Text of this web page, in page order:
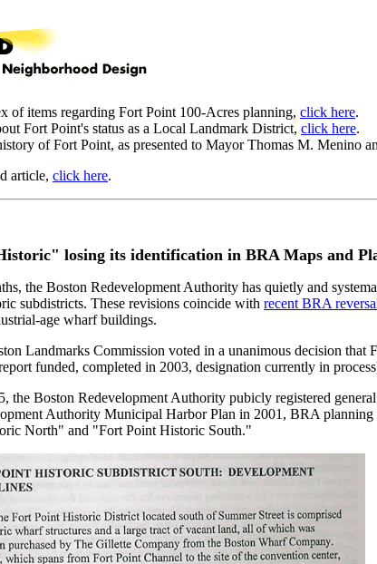
of items regarding Fort Point 100-Acres planning, click here.
Fort Point's status as a Local Landmark District, click here.
of Fort Point, as presented to Mayor Thomas M. Menino
article, click here.
losing its identification in BRA Maps and
the Boston Redevelopment Authority has quietly and
subdistricts. These revisions coincide with recent BRA
age wharf buildings.
Landmarks Commission voted in a unanimous decision that
funded, completed in 2003, designation currently in
the Boston Redevelopment Authority pubicly registered
Authority Municipal Harbor Plan in 2001, BRA
North" and "Fort Point Historic South."